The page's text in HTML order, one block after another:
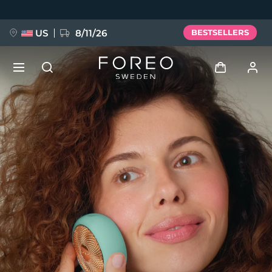
US 8/11/26 BESTSELLERS
Log in
User profile
My devices
My orders
My addresses
My subscriptions
NEW
FAQ™ Pure Beauty-Tech Elixir
BREAKING NEWS
issa™ Teeth Whitening Set
Language
English Deutsch
Español
Français
Italiano
Português
Polski
Svenska
Русский
Türkçe
简体中文 繁體中文